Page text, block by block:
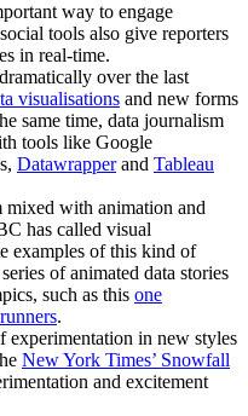
way to engage
tools also give reporters
in real-time.
over the last
visualisations and new forms
same time, data journalism
tools like Google
Datawrapperand Tableau
with animation and
has called visual
examples of this kind of
of animated data stories
such as this one
.
experimentation in new styles
New York Times’ Snowfall
and excitement